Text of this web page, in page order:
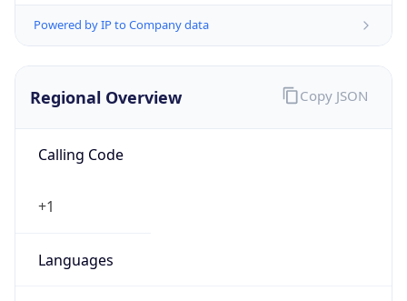
Powered by IP to Company data
Regional Overview
Calling Code
+1
Languages
Copy JSON